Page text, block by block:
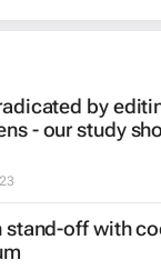
by
- our study
stand-off with